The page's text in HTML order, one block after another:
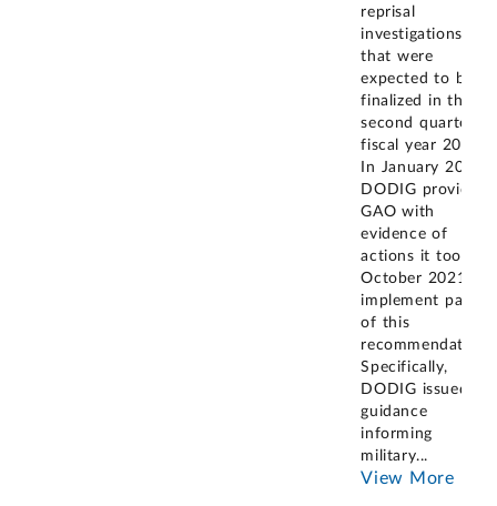
reprisal
investigations
that were
expected to be
finalized in the
second quarter of
fiscal year 2020.
In January 2022,
DODIG provided
GAO with
evidence of
actions it took in
October 2021 to
implement part
of this
recommendation.
Specifically,
DODIG issued
guidance
informing
military...
View More